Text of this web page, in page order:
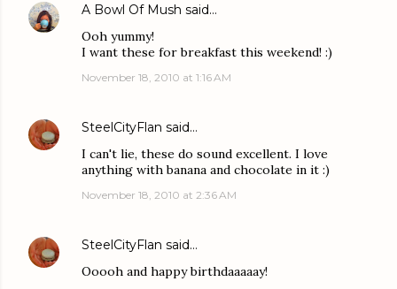
A Bowl Of Mush said…
Ooh yummy!
I want these for breakfast this weekend! :)
November 18, 2010 at 1:16 AM
SteelCityFlan said…
I can't lie, these do sound excellent. I love
anything with banana and chocolate in it :)
November 18, 2010 at 2:36 AM
SteelCityFlan said…
Ooooh and happy birthdaaaaay!